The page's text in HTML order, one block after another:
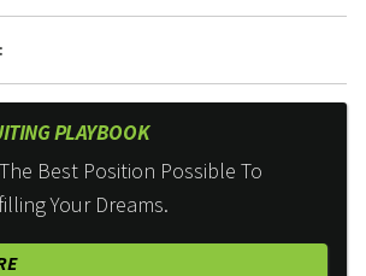
PLAYBOOK
Best Position Possible To
Your Dreams.